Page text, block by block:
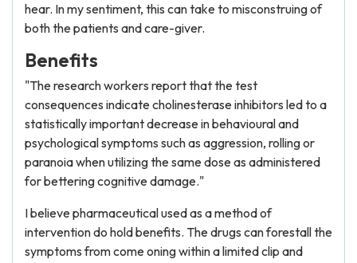
hear. In my sentiment, this can take to misconstruing of
both the patients and care-giver.
Benefits
"The research workers report that the test
consequences indicate cholinesterase inhibitors led to a
statistically important decrease in behavioural and
psychological symptoms such as aggression, rolling or
paranoia when utilizing the same dose as administered
for bettering cognitive damage."
I believe pharmaceutical used as a method of
intervention do hold benefits. The drugs can forestall the
symptoms from come oning within a limited clip and